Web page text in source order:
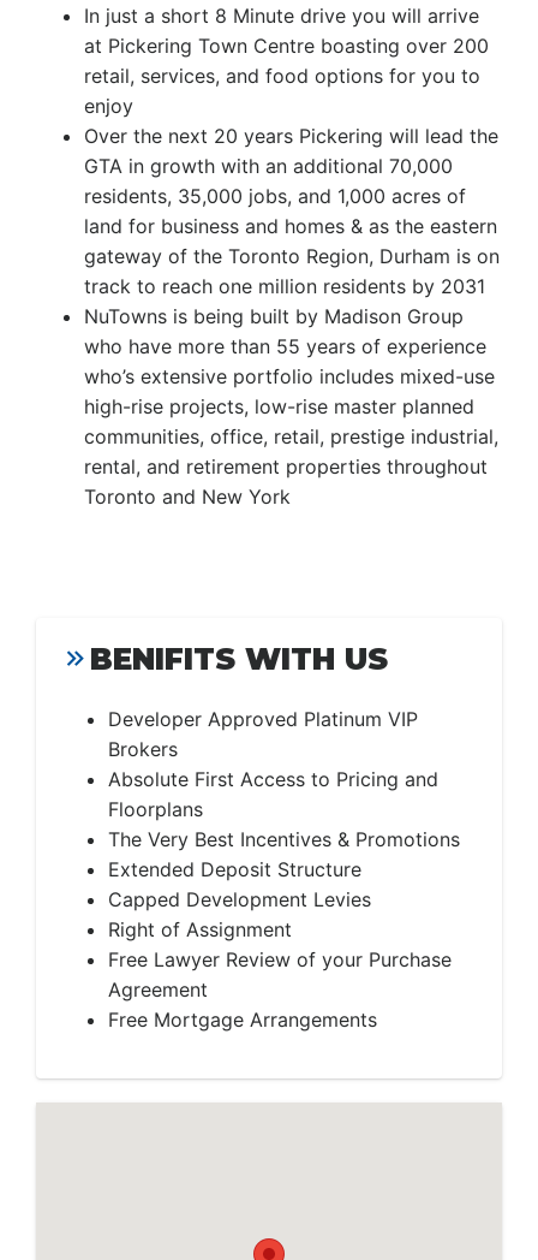
In just a short 8 Minute drive you will arrive
at Pickering Town Centre boasting over 200
retail, services, and food options for you to
enjoy
Over the next 20 years Pickering will lead the
GTA in growth with an additional 70,000
residents, 35,000 jobs, and 1,000 acres of
land for business and homes & as the eastern
gateway of the Toronto Region, Durham is on
track to reach one million residents by 2031
NuTowns is being built by Madison Group
who have more than 55 years of experience
who’s extensive portfolio includes mixed-use
high-rise projects, low-rise master planned
communities, office, retail, prestige industrial,
rental, and retirement properties throughout
Toronto and New York
BENIFITS WITH US
Developer Approved Platinum VIP
Brokers
Absolute First Access to Pricing and
Floorplans
The Very Best Incentives & Promotions
Extended Deposit Structure
Capped Development Levies
Right of Assignment
Free Lawyer Review of your Purchase
Agreement
Free Mortgage Arrangements